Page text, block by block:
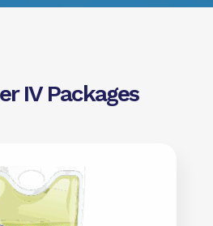
IV Packages